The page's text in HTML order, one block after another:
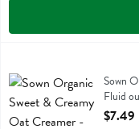
Sown Organic Sweet &
Sown
Fluid
Open
$7.49